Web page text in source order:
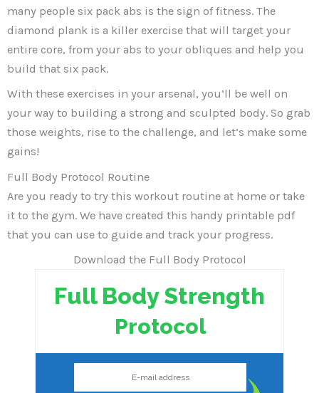
many people six pack abs is the sign of fitness. The
diamond plank is a killer exercise that will target your
entire core, from your abs to your obliques and help you
build that six pack.
With these exercises in your arsenal, you’ll be well on
your way to building a strong and sculpted body. So grab
those weights, rise to the challenge, and let’s make some
gains!
Full Body Protocol Routine
Are you ready to try this workout routine at home or take
it to the gym. We have created this handy printable pdf
that you can use to guide and track your progress.
Download the Full Body Protocol
Full Body Strength
Protocol